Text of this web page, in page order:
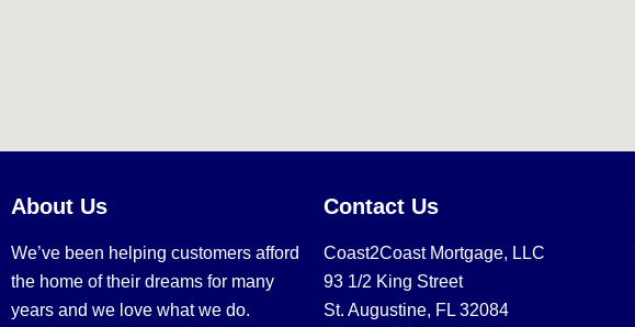
About Us
We’ve been helping customers afford
the home of their dreams for many
years and we love what we do.
Contact Us
Coast2Coast Mortgage, LLC
93 1/2 King Street
St. Augustine, FL 32084